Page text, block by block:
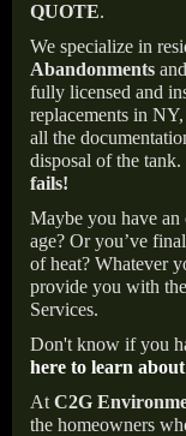
QUOTE.
We specialize in
Abandonments and
fully licensed and
replacements in
all the
disposal of the tank.
fails!
Maybe you have
age? Or you’ve
of heat? Whatever
provide you with
Services.
Don't know if you
here to learn
At C2G
the homeowners